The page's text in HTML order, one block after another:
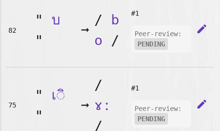
82
" บ
"
➞
/ b
o /
#1
Peer-review:
PENDING
edit
75
" เ◌ิ
"
➞
/
ɤː
/
#1
Peer-review:
PENDING
edit